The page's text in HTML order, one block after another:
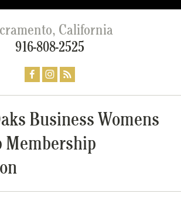
California
916-808-2525
Business Womens
Membership